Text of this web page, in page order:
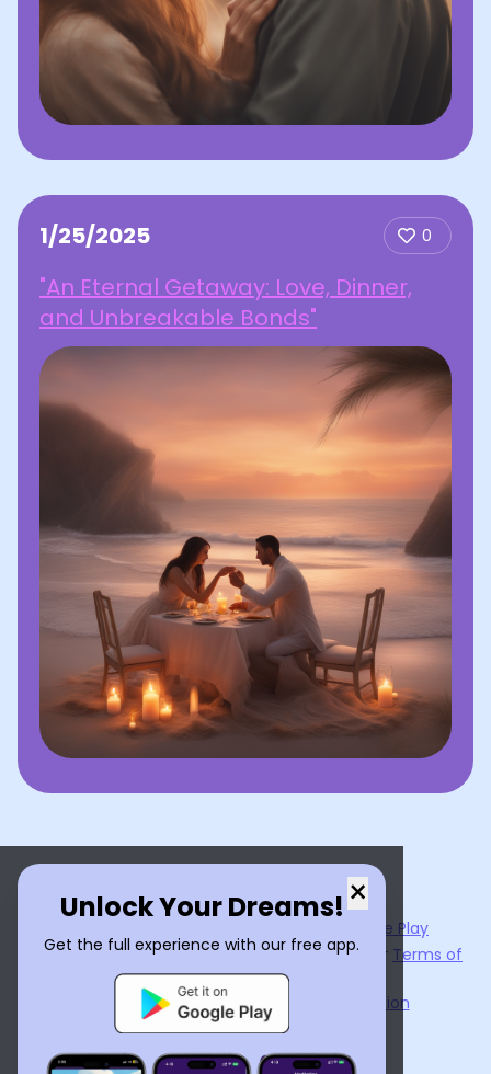
1/25/2025 0
"An Eternal Getaway: Love, Dinner,
and Unbreakable Bonds"
×
Unlock Your Dreams!
Get the full experience with our free app.
Google Play
By usingDream Interpreter AI , you agree to our Terms of
ServiceandPrivacy Policy
Learn the Benefits of Dream Interpretation
Contact Us
©2026Tenet Inc.